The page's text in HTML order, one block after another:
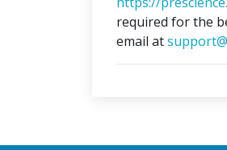
required for the
email at